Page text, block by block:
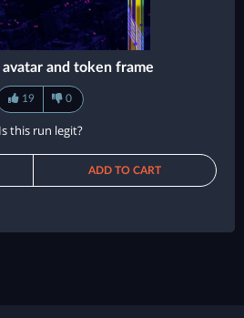
and token frame
19 0
Is this run legit?
ADD TO CART